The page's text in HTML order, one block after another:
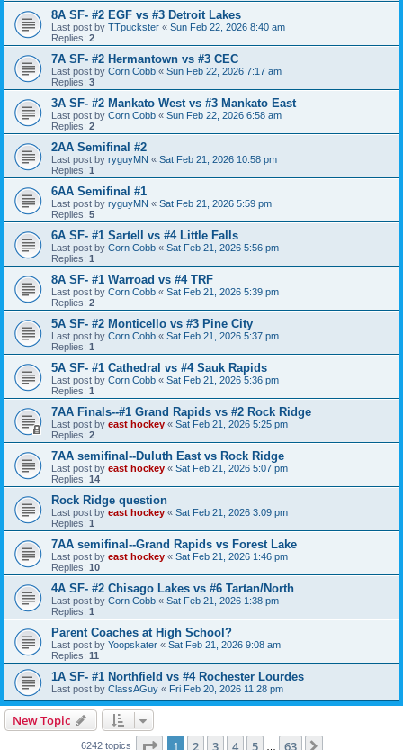
8A SF- #2 EGF vs #3 Detroit Lakes
Last post by TTpuckster « Sun Feb 22, 2026 8:40 am
Replies: 2
7A SF- #2 Hermantown vs #3 CEC
Last post by Corn Cobb « Sun Feb 22, 2026 7:17 am
Replies: 3
3A SF- #2 Mankato West vs #3 Mankato East
Last post by Corn Cobb « Sun Feb 22, 2026 6:58 am
Replies: 2
2AA Semifinal #2
Last post by ryguyMN « Sat Feb 21, 2026 10:58 pm
Replies: 1
6AA Semifinal #1
Last post by ryguyMN « Sat Feb 21, 2026 5:59 pm
Replies: 5
6A SF- #1 Sartell vs #4 Little Falls
Last post by Corn Cobb « Sat Feb 21, 2026 5:56 pm
Replies: 1
8A SF- #1 Warroad vs #4 TRF
Last post by Corn Cobb « Sat Feb 21, 2026 5:39 pm
Replies: 2
5A SF- #2 Monticello vs #3 Pine City
Last post by Corn Cobb « Sat Feb 21, 2026 5:37 pm
Replies: 1
5A SF- #1 Cathedral vs #4 Sauk Rapids
Last post by Corn Cobb « Sat Feb 21, 2026 5:36 pm
Replies: 1
7AA Finals--#1 Grand Rapids vs #2 Rock Ridge
Last post by east hockey « Sat Feb 21, 2026 5:25 pm
Replies: 2
7AA semifinal--Duluth East vs Rock Ridge
Last post by east hockey « Sat Feb 21, 2026 5:07 pm
Replies: 14
Rock Ridge question
Last post by east hockey « Sat Feb 21, 2026 3:09 pm
Replies: 1
7AA semifinal--Grand Rapids vs Forest Lake
Last post by east hockey « Sat Feb 21, 2026 1:46 pm
Replies: 10
4A SF- #2 Chisago Lakes vs #6 Tartan/North
Last post by Corn Cobb « Sat Feb 21, 2026 1:38 pm
Replies: 1
Parent Coaches at High School?
Last post by Yoopskater « Sat Feb 21, 2026 9:08 am
Replies: 11
1A SF- #1 Northfield vs #4 Rochester Lourdes
Last post by ClassAGuy « Fri Feb 20, 2026 11:28 pm
New Topic
6242 topics Page 1of 63
1 2 3 4 5 63